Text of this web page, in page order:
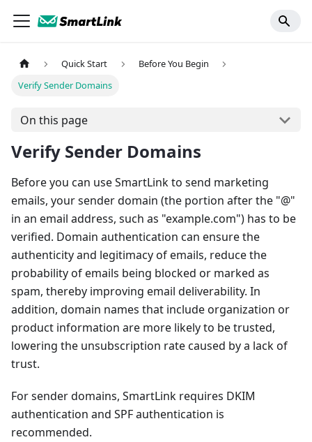
Quick Start
Before You Begin
Verify Sender Domains
On this page
Verify Sender Domains
Before you can use SmartLink to send marketing
emails, your sender domain (the portion after the "@"
in an email address, such as "example.com") has to be
verified. Domain authentication can ensure the
authenticity and legitimacy of emails, reduce the
probability of emails being blocked or marked as
spam, thereby improving email deliverability. In
addition, domain names that include organization or
product information are more likely to be trusted,
lowering the unsubscription rate caused by a lack of
trust.
For sender domains, SmartLink requires DKIM
authentication and SPF authentication is
recommended.